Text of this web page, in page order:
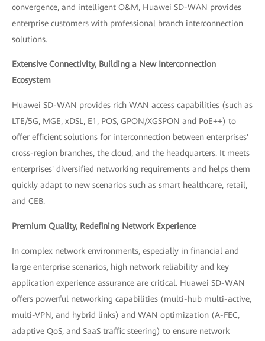
convergence, and intelligent O&M, Huawei SD-WAN provides
enterprise customers with professional branch interconnection
solutions.
Extensive Connectivity, Building a New Interconnection
Ecosystem
Huawei SD-WAN provides rich WAN access capabilities (such as
LTE/5G, MGE, xDSL, E1, POS, GPON/XGSPON and PoE++) to
offer efficient solutions for interconnection between enterprises'
cross-region branches, the cloud, and the headquarters. It meets
enterprises' diversified networking requirements and helps them
quickly adapt to new scenarios such as smart healthcare, retail,
and CEB.
Premium Quality, Redefining Network Experience
In complex network environments, especially in financial and
large enterprise scenarios, high network reliability and key
application experience assurance are critical. Huawei SD-WAN
offers powerful networking capabilities (multi-hub multi-active,
multi-VPN, and hybrid links) and WAN optimization (A-FEC,
adaptive QoS, and SaaS traffic steering) to ensure network